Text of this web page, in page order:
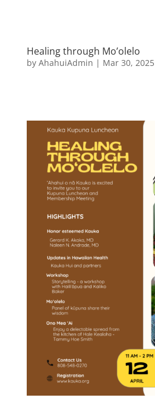
Healing through Mo’olelo
by AhahuiAdmin | Mar 30, 2025